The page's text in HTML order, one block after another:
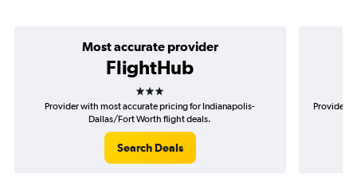
Most accurate provider
FlightHub
3 stars
Provider with most accurate pricing for Indianapolis-
Dallas/Fort Worth flight deals.
Search Deals
Provider